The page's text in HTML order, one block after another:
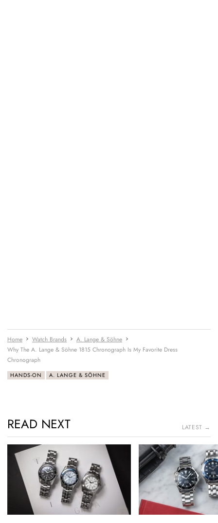
Home Watch Brands
A. Lange & Söhne
Why The A. Lange & Söhne 1815 Chronograph Is My Favorite Dress
Chronograph
HANDS-ON A. LANGE & SÖHNE
READ NEXT LATEST →